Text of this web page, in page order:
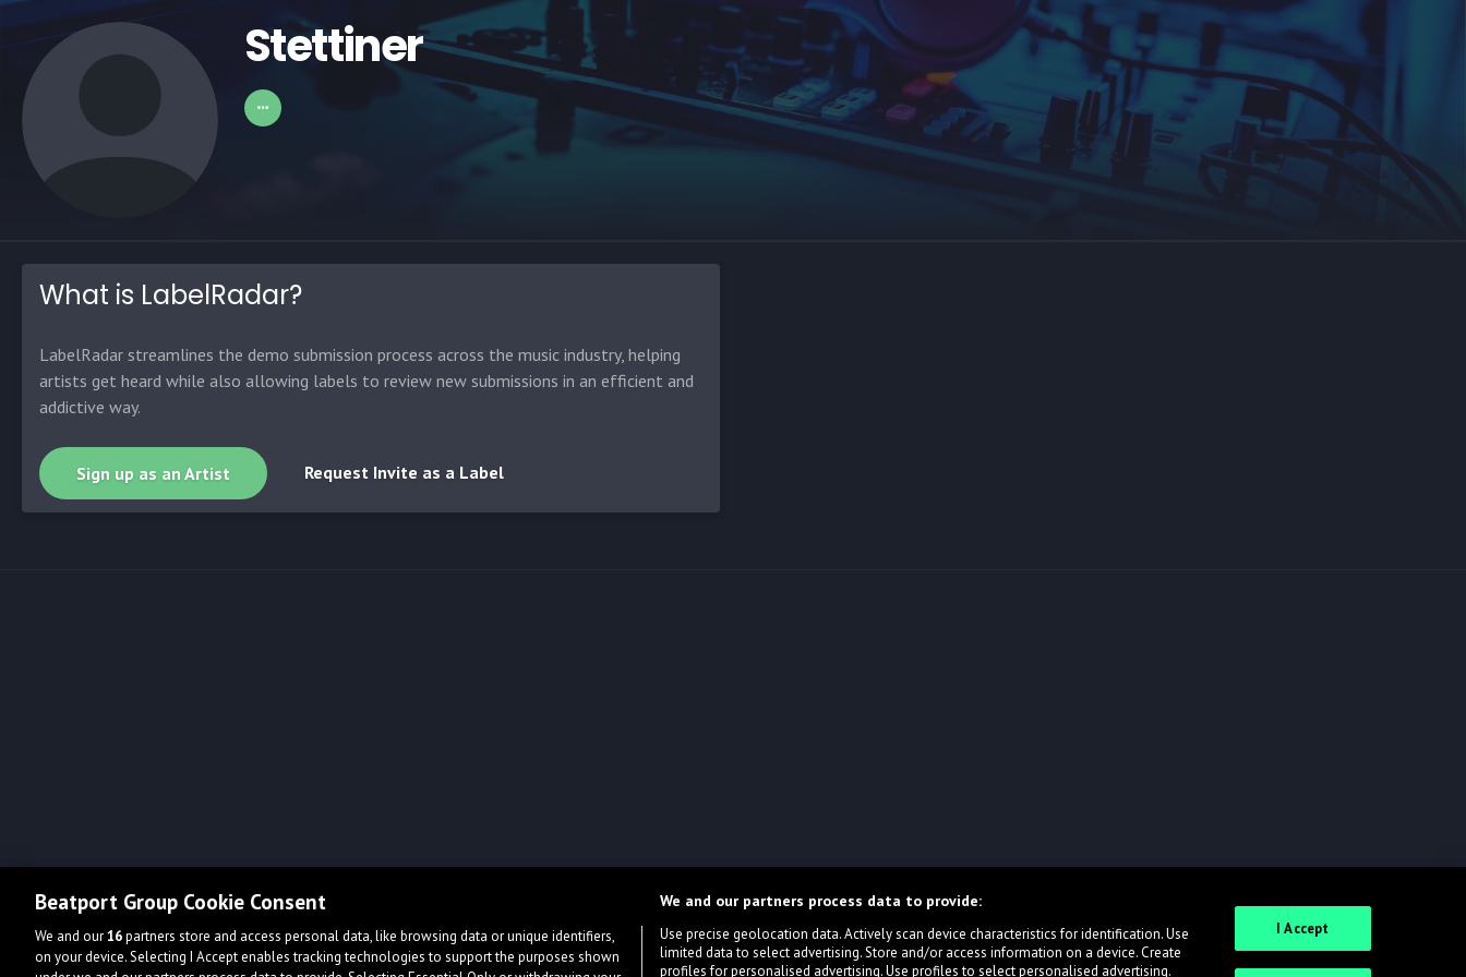
Stettiner
What is LabelRadar?
LabelRadar streamlines the demo submission process across the music industry, helping
artists get heard while also allowing labels to review new submissions in an efficient and
addictive way.
Sign up as an Artist Request Invite as a Label
Beatport Group Cookie Consent
We and our16partners store and access personal data, like browsing data or unique identifiers,
on your device. Selecting I Accept enables tracking technologies to support the purposes shown
We and our partners process data to provide:
Use precise geolocation data. Actively scan device characteristics for identification. Use
limited data to select advertising. Store and/or access information on a device. Create
profiles for personalised advertising. Use profiles to select personalised advertising.
I Accept